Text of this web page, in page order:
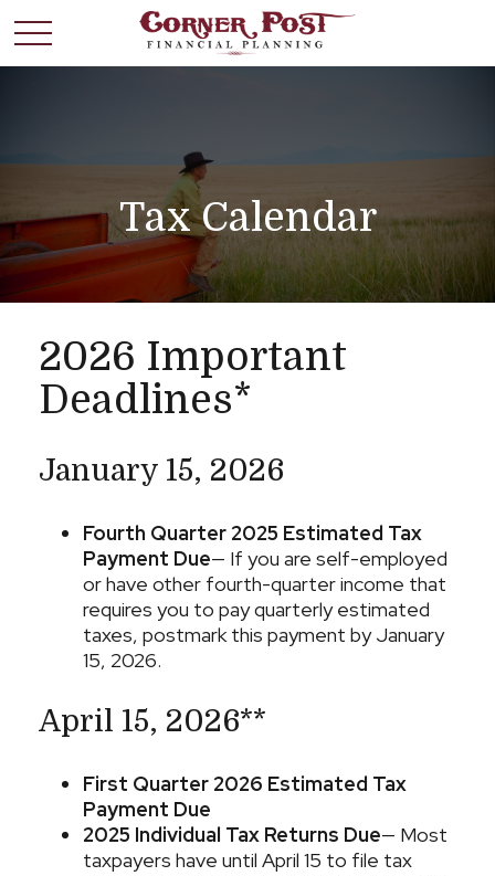
Tax Calendar
2026 Important
Deadlines*
January 15, 2026
Fourth Quarter 2025 Estimated Tax
Payment Due— If you are self-employed
or have other fourth-quarter income that
requires you to pay quarterly estimated
taxes, postmark this payment by January
15, 2026.
April 15, 2026**
First Quarter 2026 Estimated Tax
Payment Due
2025 Individual Tax Returns Due— Most
taxpayers have until April 15 to file tax